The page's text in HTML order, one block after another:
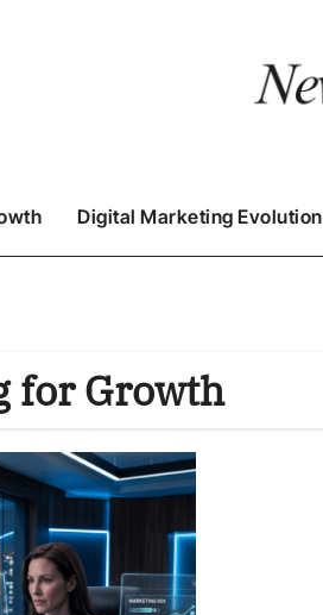
Digital Marketing Evolution
for Growth